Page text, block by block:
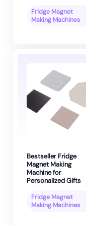
Fridge Magnet
Making Machines
Bestseller Fridge
Magnet Making
Machine for
Personalized Gifts
Fridge Magnet
Making Machines